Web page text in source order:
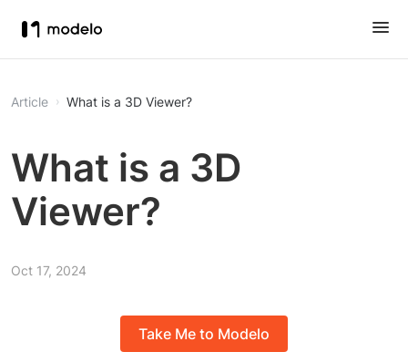
Article What is a 3D Viewer?
What is a 3D
Viewer?
Oct 17, 2024
Take Me to Modelo